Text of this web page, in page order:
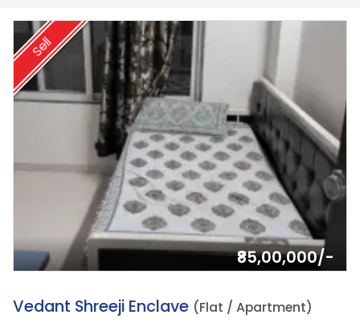
Sell
₹85,00,000/-
14.
Vedant Shreeji Enclave (Flat / Apartment)